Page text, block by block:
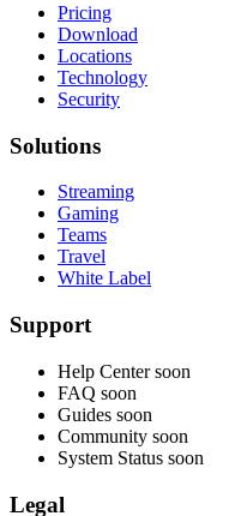
Pricing
Download
Locations
Technology
Security
Solutions
Streaming
Gaming
Teams
Travel
White Label
Support
Help Center soon
FAQ soon
Guides soon
Community soon
System Status soon
Legal